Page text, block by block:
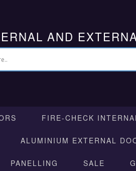
AND
FIRE-CHECK
ALUMINIUM EXTERNAL
PANELLING SALE